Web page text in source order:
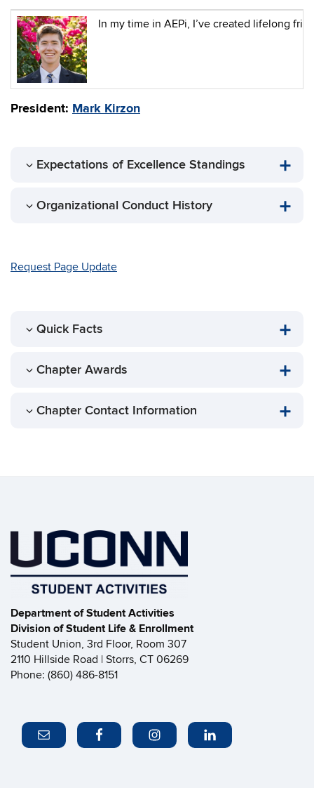
In my time in AEPi, I’ve created lifelong
President: Mark Kirzon
Expectations of Excellence Standings
Organizational Conduct History
Request Page Update
Quick Facts
Chapter Awards
Chapter Contact Information
Department of Student Activities
Division of Student Life & Enrollment
Student Union, 3rd Floor, Room 307
2110 Hillside Road | Storrs, CT 06269
Phone: (860) 486-8151